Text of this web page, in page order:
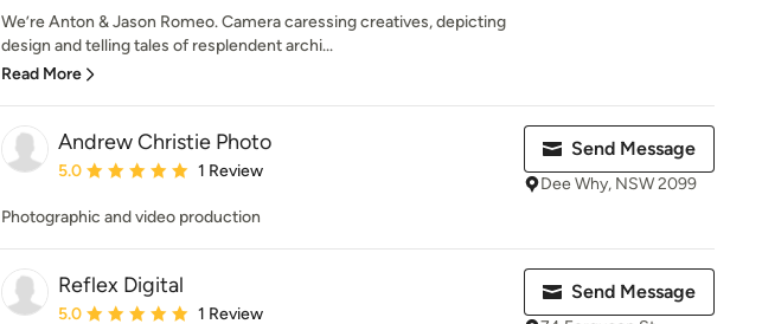
We’re Anton & Jason Romeo. Camera caressing creatives, depicting
design and telling tales of resplendent archi...
Read More
Andrew Christie Photo
Average rating: 5 out of 5 stars
5.0 1 Review
Photographic and video production
Send Message
Dee Why, NSW 2099
Reflex Digital
Average rating: 5 out of 5 stars
5.0 1 Review
Send Message